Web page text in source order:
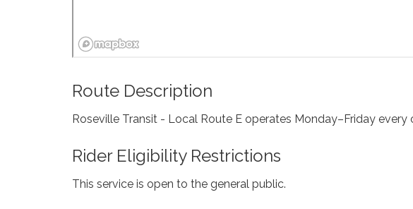
Route Description
Roseville Transit - Local Route E operates Monday–Friday
Rider Eligibility Restrictions
This service is open to the general public.